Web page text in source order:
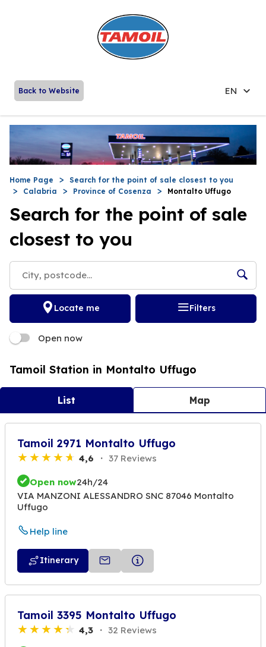
Back to Website EN
Home Page
Search for the point of sale closest to you
Calabria
Province of Cosenza Montalto Uffugo
Search for the point of sale
closest to you
Locate me Filters
Open now
Tamoil Station in Montalto Uffugo
List Map
Tamoil 2971 Montalto Uffugo
4,6 37 Reviews
Open now24h/24
VIA MANZONI ALESSANDRO SNC 87046 Montalto
Uffugo
Help line
Itinerary
Tamoil 3395 Montalto Uffugo
4,3 32 Reviews